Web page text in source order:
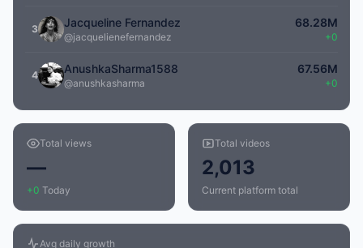
3 Jacqueline Fernandez
@jacquelienefernandez
68.28M
+0
4 AnushkaSharma1588
@anushkasharma
67.56M
+0
Total views
—
+0 Today
Total videos
2,013
Current platform total
Avg daily growth